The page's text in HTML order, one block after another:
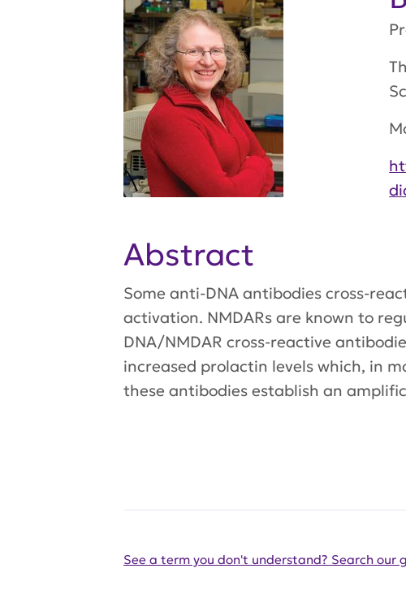
Abstract
Some anti-DNA antibodies cross-
activation. NMDARs are known to
DNA/NMDAR cross-reactive
increased prolactin levels which, in
these antibodies establish an
See a term you don't understand? Search our